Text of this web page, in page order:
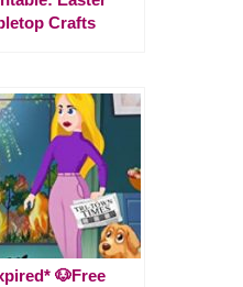
Crafts
🐶Free